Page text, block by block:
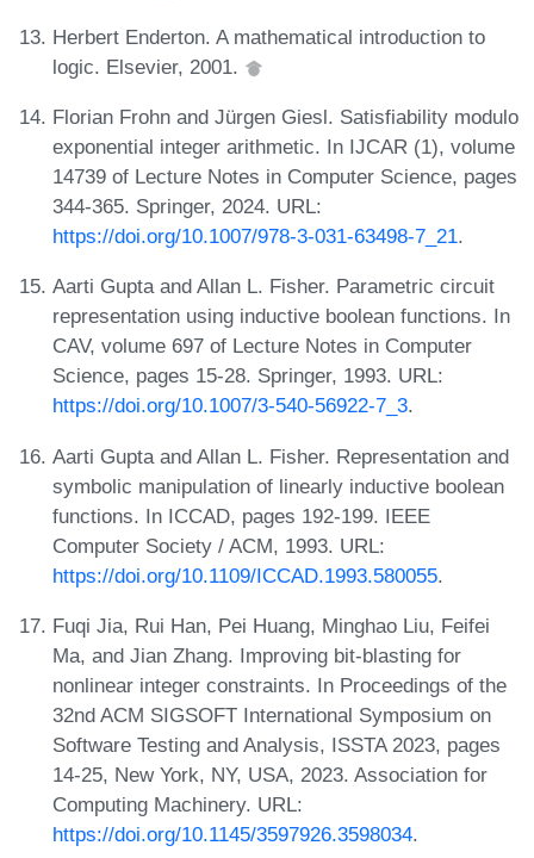
Herbert Enderton. A mathematical introduction to
logic. Elsevier, 2001.
Florian Frohn and Jürgen Giesl. Satisfiability modulo
exponential integer arithmetic. In IJCAR (1), volume
14739 of Lecture Notes in Computer Science, pages
344-365. Springer, 2024. URL:
https://doi.org/10.1007/978-3-031-63498-7_21.
Aarti Gupta and Allan L. Fisher. Parametric circuit
representation using inductive boolean functions. In
CAV, volume 697 of Lecture Notes in Computer
Science, pages 15-28. Springer, 1993. URL:
https://doi.org/10.1007/3-540-56922-7_3.
Aarti Gupta and Allan L. Fisher. Representation and
symbolic manipulation of linearly inductive boolean
functions. In ICCAD, pages 192-199. IEEE
Computer Society / ACM, 1993. URL:
https://doi.org/10.1109/ICCAD.1993.580055.
Fuqi Jia, Rui Han, Pei Huang, Minghao Liu, Feifei
Ma, and Jian Zhang. Improving bit-blasting for
nonlinear integer constraints. In Proceedings of the
32nd ACM SIGSOFT International Symposium on
Software Testing and Analysis, ISSTA 2023, pages
14-25, New York, NY, USA, 2023. Association for
Computing Machinery. URL:
https://doi.org/10.1145/3597926.3598034.